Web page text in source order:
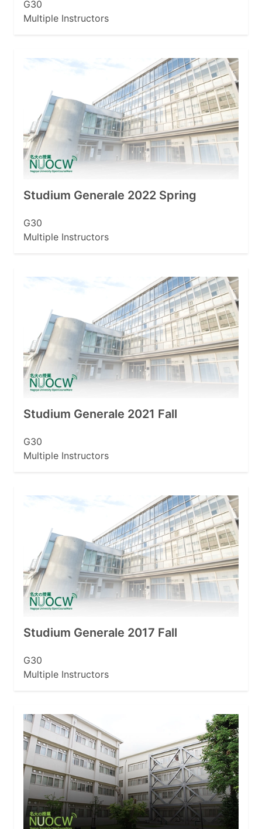
G30
Multiple Instructors
Studium Generale 2022 Spring
G30
Multiple Instructors
Studium Generale 2021 Fall
G30
Multiple Instructors
Studium Generale 2017 Fall
G30
Multiple Instructors